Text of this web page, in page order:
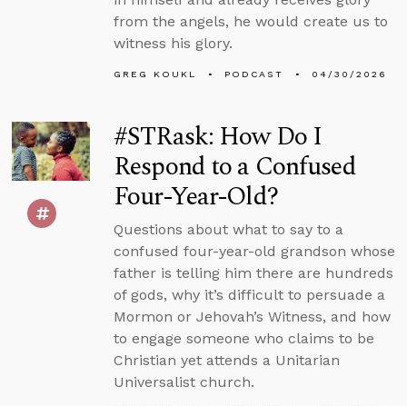
from the angels, he would create us to
witness his glory.
GREG KOUKL PODCAST 04/30/2026
#STRask: How Do I
Respond to a Confused
Four-Year-Old?
Questions about what to say to a
confused four-year-old grandson whose
father is telling him there are hundreds
of gods, why it’s difficult to persuade a
Mormon or Jehovah’s Witness, and how
to engage someone who claims to be
Christian yet attends a Unitarian
Universalist church.